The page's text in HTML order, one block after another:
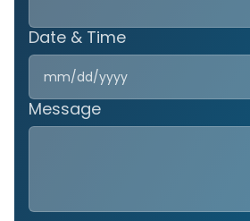
Date & Time
Message